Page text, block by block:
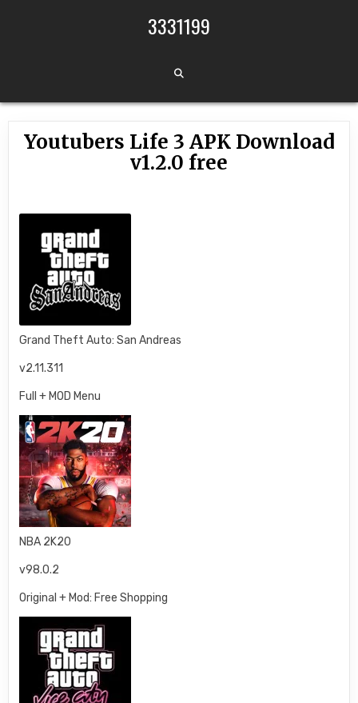
3331199
Youtubers Life 3 APK Download
v1.2.0 free
Grand Theft Auto: San Andreas
v2.11.311
Full + MOD Menu
NBA 2K20
v98.0.2
Original + Mod: Free Shopping